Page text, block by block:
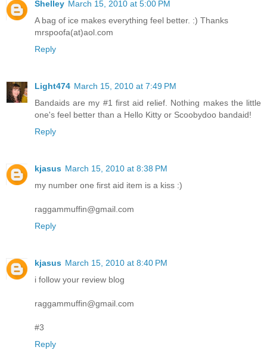
Shelley March 15, 2010 at 5:00 PM
A bag of ice makes everything feel better. :) Thanks
mrspoofa(at)aol.com
Reply
Light474 March 15, 2010 at 7:49 PM
Bandaids are my #1 first aid relief. Nothing makes the little
one's feel better than a Hello Kitty or Scoobydoo bandaid!
Reply
kjasus March 15, 2010 at 8:38 PM
my number one first aid item is a kiss :)
raggammuffin@gmail.com
Reply
kjasus March 15, 2010 at 8:40 PM
i follow your review blog
raggammuffin@gmail.com
#3
Reply